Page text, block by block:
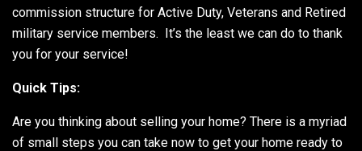
commission structure for Active Duty, Veterans and Retired
military service members. It’s the least we can do to thank
you for your service!
Quick Tips:
Are you thinking about selling your home? There is a myriad
of small steps you can take now to get your home ready to